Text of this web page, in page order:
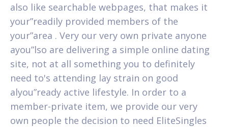
also like searchable webpages, that makes it
your”readily provided members of the
your”area . Very our very own private anyone
ayou”lso are delivering a simple online dating
site, not at all something you to definitely
need to's attending lay strain on good
alyou”ready active lifestyle. In order to a
member-private item, we provide our very
own people the decision to need EliteSingles